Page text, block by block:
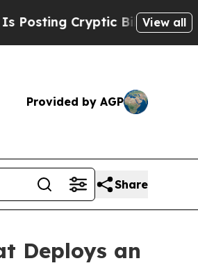
Biblical Messages on
View all
Provided by AGP
Share
Deploys an